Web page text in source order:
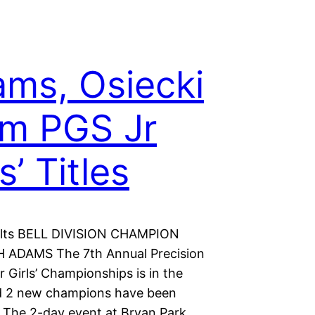
Osiecki
PGS Jr
Titles
BELL DIVISION CHAMPION
ADAMS The 7th Annual Precision
Girls’ Championships is in the
2 new champions have been